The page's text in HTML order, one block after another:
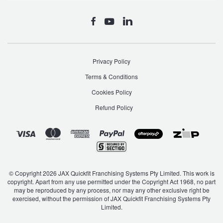
X-Class
Privacy Policy
Terms & Conditions
Cookies Policy
Refund Policy
© Copyright 2026 JAX Quickfit Franchising Systems Pty Limited. This work is
copyright. Apart from any use permitted under the Copyright Act 1968, no part
may be reproduced by any process, nor may any other exclusive right be
exercised, without the permission of JAX Quickfit Franchising Systems Pty
Limited.